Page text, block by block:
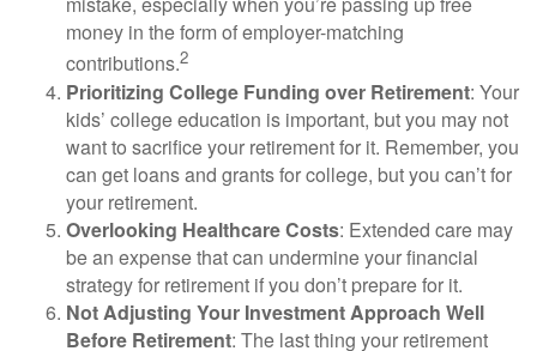
money in the form of employer-matching
contributions.2
Prioritizing College Funding over Retirement: Your
kids’ college education is important, but you may not
want to sacrifice your retirement for it. Remember, you
can get loans and grants for college, but you can’t for
your retirement.
Overlooking Healthcare Costs: Extended care may
be an expense that can undermine your financial
strategy for retirement if you don’t prepare for it.
Not Adjusting Your Investment Approach Well
Before Retirement: The last thing your retirement